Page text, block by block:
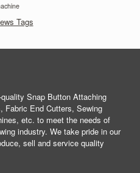
Tags
Snap Button Attaching
Fabric End Cutters, Sewing
etc. to meet the needs of
industry. We take pride in our
sell and service quality